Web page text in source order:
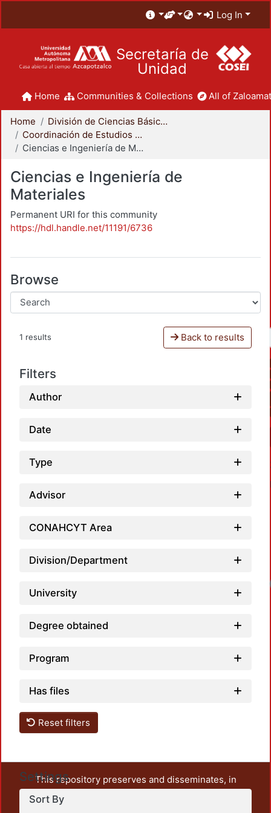
Log In
Secretaría de
Unidad
Home Communities & Collections All of
Home
División de Ciencias Básicas e Ingeniería
Coordinación de Estudios de Posgrado - CBI
Ciencias e Ingeniería de Materiales
Ciencias e Ingeniería de
Materiales
Permanent URI for this community
https://hdl.handle.net/11191/6736
Browse
1 results Back to results
Filters
Author
Date
Type
Advisor
CONAHCYT Area
Division/Department
University
Degree obtained
Program
Has files
Reset filters
Settings
Sort By
This repository preserves and disseminates, in
unrestricted open access, the teaching and research
output of UAM Azcapotzalco. It also includes some